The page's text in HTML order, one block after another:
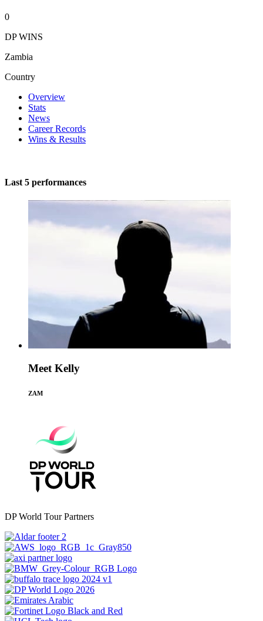
0
DP WINS
Zambia
Country
Overview
Stats
News
Career Records
Wins & Results
Last 5 performances
Meet Kelly
ZAM
DP World Tour Partners